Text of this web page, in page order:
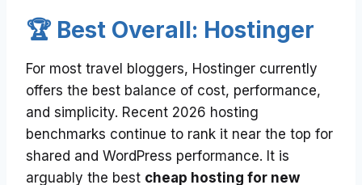
🏆 Best Overall: Hostinger
For most travel bloggers, Hostinger currently
offers the best balance of cost, performance,
and simplicity. Recent 2026 hosting
benchmarks continue to rank it near the top for
shared and WordPress performance. It is
arguably the best cheap hosting for new